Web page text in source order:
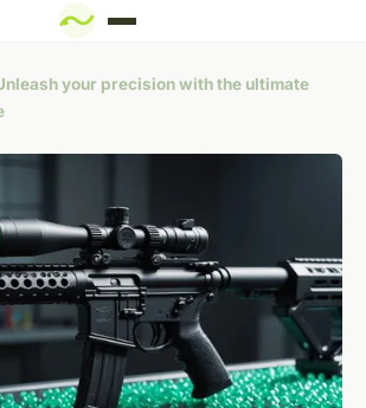
your precision with the ultimate